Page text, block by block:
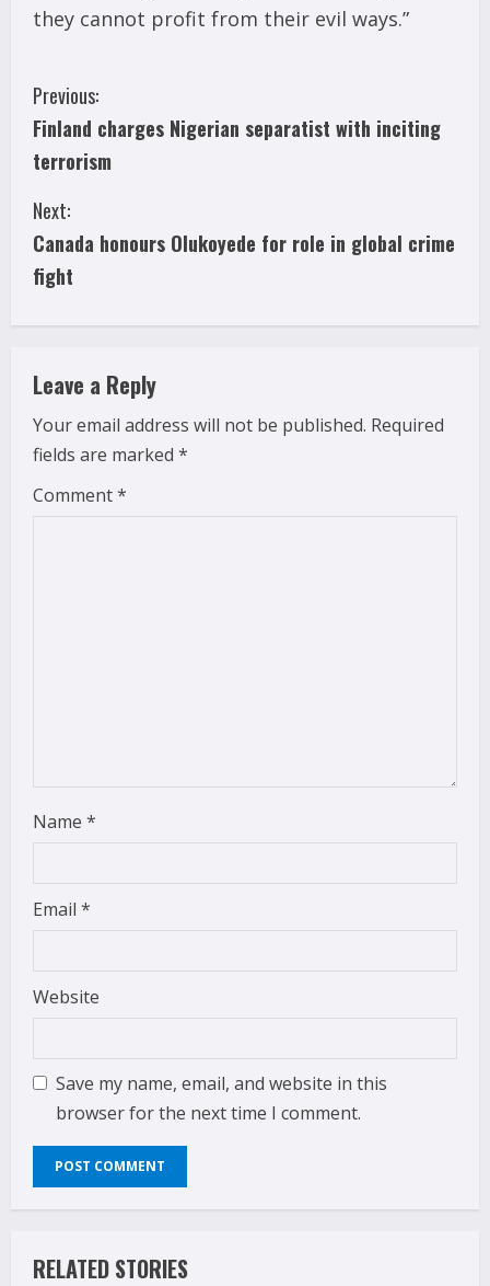
they cannot profit from their evil ways.”
C
o
n
t
i
n
u
e
R
e
Previous:
Finland charges Nigerian separatist with inciting
terrorism
Next:
Canada honours Olukoyede for role in global crime
fight
Leave a Reply
Your email address will not be published. Required
fields are marked *
Comment*
Name *
Email *
Website
Save my name, email, and website in this
browser for the next time I comment.
RELATED STORIES